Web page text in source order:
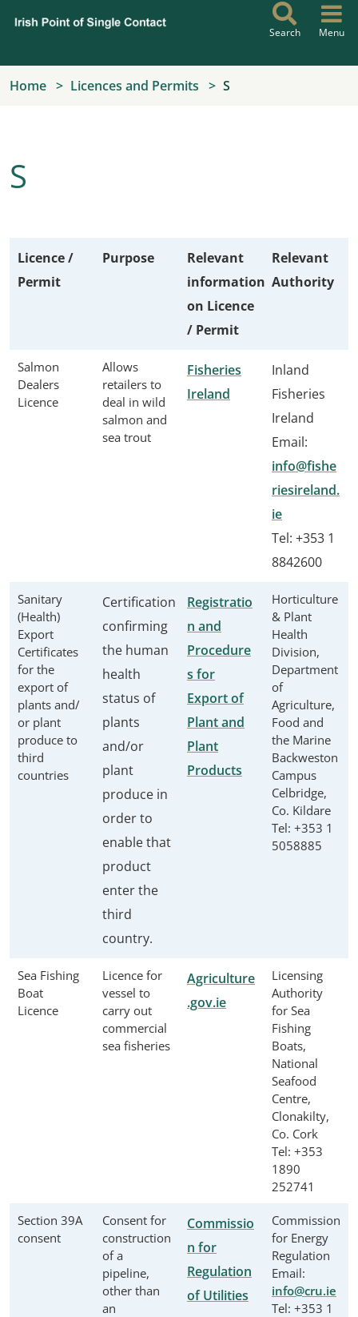
Search Menu
Home Licences and Permits S
S
Licence /
Permit
Purpose
Relevant
information
on Licence
/ Permit
Relevant
Authority
Salmon
Dealers
Licence
Allows
retailers to
deal in wild
salmon and
sea trout
Fisheries
Ireland
Inland
Fisheries
Ireland
Email:
info@fishe
riesireland.
ie
Tel: +353 1
8842600
Sanitary
(Health)
Export
Certificates
for the
export of
plants and/
or plant
produce to
third
countries
Certification
confirming
the human
health
status of
plants
and/or
plant
produce in
order to
enable that
product
enter the
third
country.
Registratio
n and
Procedure
s for
Export of
Plant and
Plant
Products
Horticulture
& Plant
Health
Division,
Department
of
Agriculture,
Food and
the Marine
Backweston
Campus
Celbridge,
Co. Kildare
Tel: +353 1
5058885
Sea Fishing
Boat
Licence
Licence for
vessel to
carry out
commercial
sea fisheries
Agriculture
.gov.ie
Licensing
Authority
for Sea
Fishing
Boats,
National
Seafood
Centre,
Clonakilty,
Co. Cork
Tel: +353
1890
252741
Section 39A
consent
Consent for
construction
of a
pipeline,
other than
an
Commissio
n for
Regulation
of Utilities
Commission
for Energy
Regulation
Email:
info@cru.ie
Tel: +353 1